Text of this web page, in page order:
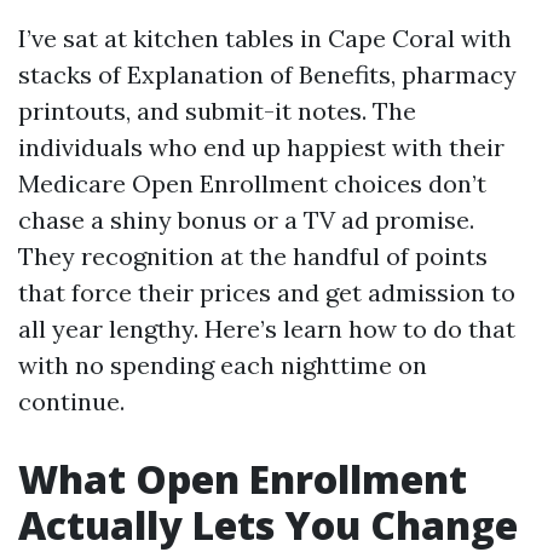
I’ve sat at kitchen tables in Cape Coral with
stacks of Explanation of Benefits, pharmacy
printouts, and submit-it notes. The
individuals who end up happiest with their
Medicare Open Enrollment choices don’t
chase a shiny bonus or a TV ad promise.
They recognition at the handful of points
that force their prices and get admission to
all year lengthy. Here’s learn how to do that
with no spending each nighttime on
continue.
What Open Enrollment
Actually Lets You Change